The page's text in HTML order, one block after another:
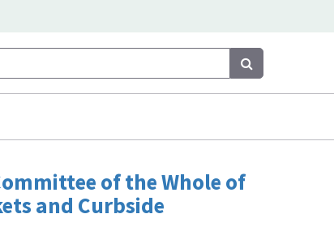
Search
of the Whole of
and Curbside